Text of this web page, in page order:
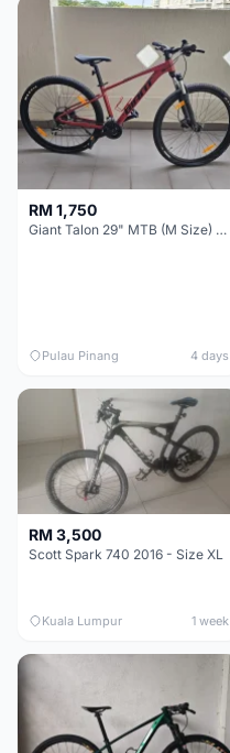
RM 1,750
Giant Talon 29" MTB (M Size) – Brand New, Never Used
Pulau Pinang 4 days
RM 3,500
Scott Spark 740 2016 - Size XL
Kuala Lumpur 1 week